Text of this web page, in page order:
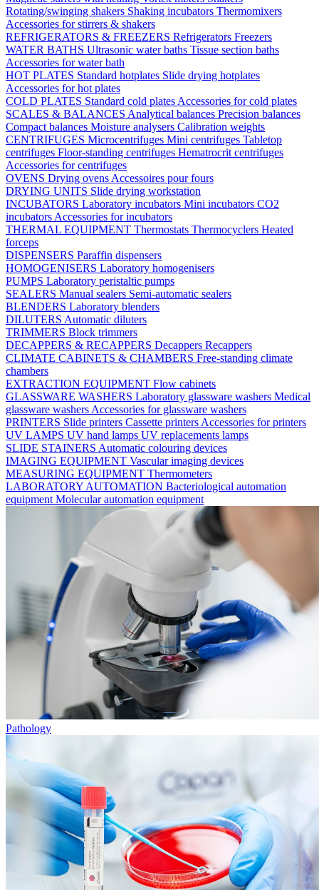
Rotating/swinging shakers Shaking incubators Thermomixers
Accessories for stirrers & shakers
REFRIGERATORS & FREEZERS Refrigerators Freezers
WATER BATHS Ultrasonic water baths Tissue section baths
Accessories for water bath
HOT PLATES Standard hotplates Slide drying hotplates
Accessories for hot plates
COLD PLATES Standard cold plates Accessories for cold plates
SCALES & BALANCES Analytical balances Precision balances
Compact balances Moisture analysers Calibration weights
CENTRIFUGES Microcentrifuges Mini centrifuges Tabletop
centrifuges Floor-standing centrifuges Hematrocrit centrifuges
Accessories for centrifuges
OVENS Drying ovens Accessoires pour fours
DRYING UNITS Slide drying workstation
INCUBATORS Laboratory incubators Mini incubators CO2
incubators Accessories for incubators
THERMAL EQUIPMENT Thermostats Thermocyclers Heated
forceps
DISPENSERS Paraffin dispensers
HOMOGENISERS Laboratory homogenisers
PUMPS Laboratory peristaltic pumps
SEALERS Manual sealers Semi-automatic sealers
BLENDERS Laboratory blenders
DILUTERS Automatic diluters
TRIMMERS Block trimmers
DECAPPERS & RECAPPERS Decappers Recappers
CLIMATE CABINETS & CHAMBERS Free-standing climate
chambers
EXTRACTION EQUIPMENT Flow cabinets
GLASSWARE WASHERS Laboratory glassware washers Medical
glassware washers Accessories for glassware washers
PRINTERS Slide printers Cassette printers Accessories for printers
UV LAMPS UV hand lamps UV replacements lamps
SLIDE STAINERS Automatic colouring devices
IMAGING EQUIPMENT Vascular imaging devices
MEASURING EQUIPMENT Thermometers
LABORATORY AUTOMATION Bacteriological automation
equipment Molecular automation equipment
Pathology